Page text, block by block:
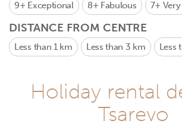
9+ Exceptional 8+ Fabulous 7+
DISTANCE FROM CENTRE
Less than 1 km Less than 3 km Less
Holiday rental
Tsarevo